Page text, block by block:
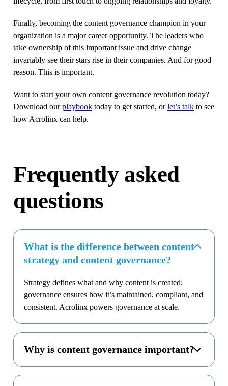
Finally, becoming the content governance champion in your
organization is a major career opportunity. The leaders who
take ownership of this important issue and drive change
invariably see their stars rise in their companies. And for good
reason. This is important.
Want to start your own content governance revolution today?
Download ourplaybook today to get started, orlet’s talk to see
how Acrolinx can help.
Frequently asked
questions
What is the difference between content
strategy and content governance?
Strategy defines what and why content is created;
governance ensures how it’s maintained, compliant, and
consistent. Acrolinx powers governance at scale.
Why is content governance important?